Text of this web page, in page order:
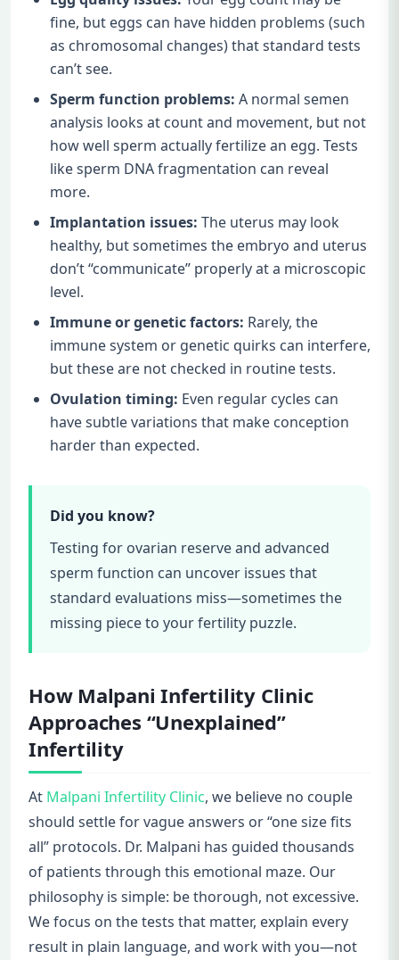
fine, but eggs can have hidden problems (such
as chromosomal changes) that standard tests
can’t see.
Sperm function problems: A normal semen
analysis looks at count and movement, but not
how well sperm actually fertilize an egg. Tests
like sperm DNA fragmentation can reveal
more.
Implantation issues: The uterus may look
healthy, but sometimes the embryo and uterus
don’t “communicate” properly at a microscopic
level.
Immune or genetic factors: Rarely, the
immune system or genetic quirks can interfere,
but these are not checked in routine tests.
Ovulation timing: Even regular cycles can
have subtle variations that make conception
harder than expected.
Did you know?
Testing for ovarian reserve and advanced
sperm function can uncover issues that
standard evaluations miss—sometimes the
missing piece to your fertility puzzle.
How Malpani Infertility Clinic
Approaches “Unexplained”
Infertility
At Malpani Infertility Clinic, we believe no couple
should settle for vague answers or “one size fits
all” protocols. Dr. Malpani has guided thousands
of patients through this emotional maze. Our
philosophy is simple: be thorough, not excessive.
We focus on the tests that matter, explain every
result in plain language, and work with you—not